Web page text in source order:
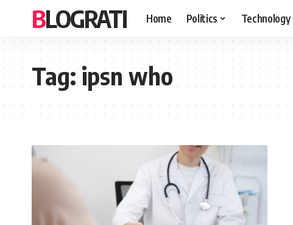
BLOGRATI Home Politics Technology
Tag:ipsn who